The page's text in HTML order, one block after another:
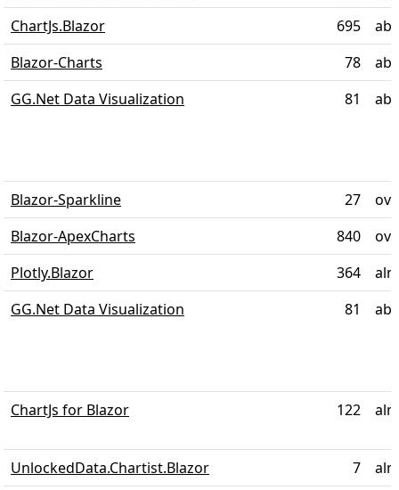
ChartJs.Blazor
695
Blazor-Charts
78
GG.Net Data Visualization
81
Blazor-Sparkline 27
Blazor-ApexCharts
840
Plotly.Blazor
364
GG.Net Data Visualization
81
ChartJs for Blazor 122
UnlockedData.Chartist.Blazor 7